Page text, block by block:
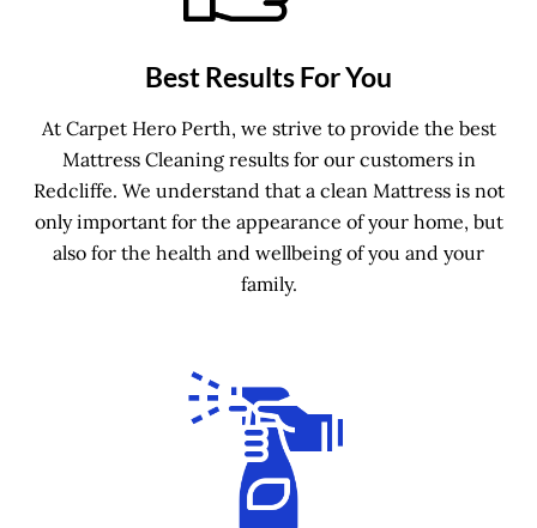
Best Results For You
At Carpet Hero Perth, we strive to provide the best
Mattress Cleaning results for our customers in
Redcliffe. We understand that a clean Mattress is not
only important for the appearance of your home, but
also for the health and wellbeing of you and your
family.